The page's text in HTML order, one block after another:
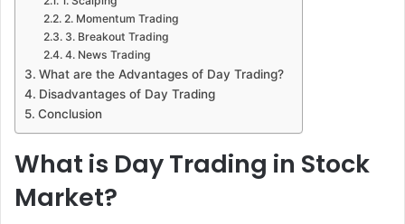
2. Momentum Trading
3. Breakout Trading
4. News Trading
What are the Advantages of Day Trading?
Disadvantages of Day Trading
Conclusion
What is Day Trading in Stock
Market?